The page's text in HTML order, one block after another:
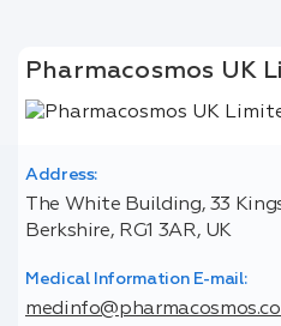
Pharmacosmos UK
Address:
The White Building, 33
Berkshire, RG1 3AR, UK
Medical Information E-mail: